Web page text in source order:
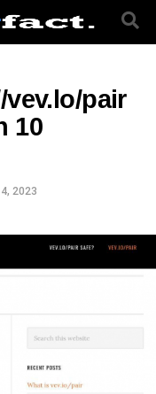
pair
10
2023